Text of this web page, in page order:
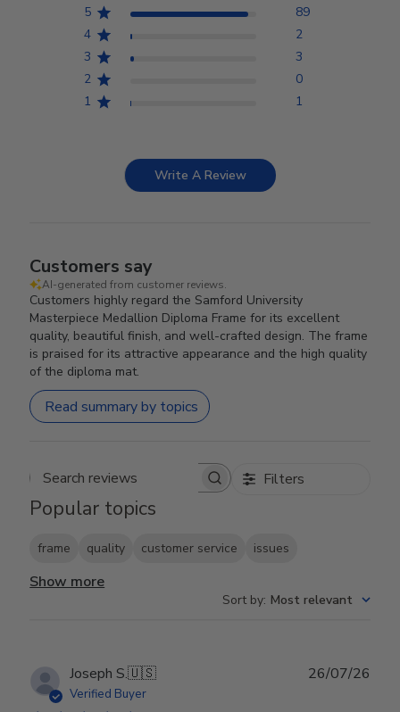
5
89
4
2
3
3
2
0
1
1
Write A Review
Customers say
AI-generated from customer reviews.
Customers highly regard the Samford University
Masterpiece Medallion Diploma Frame for its excellent
quality, beautiful finish, and well-crafted design. The frame
is praised for its attractive appearance and the high quality
of the diploma mat.
Read summary by topics
Search reviews Filters
Popular topics
frame quality customer service issues
Show more
Sort by: Most relevant
Joseph S.🇺🇸
Verified Buyer
26/07/26